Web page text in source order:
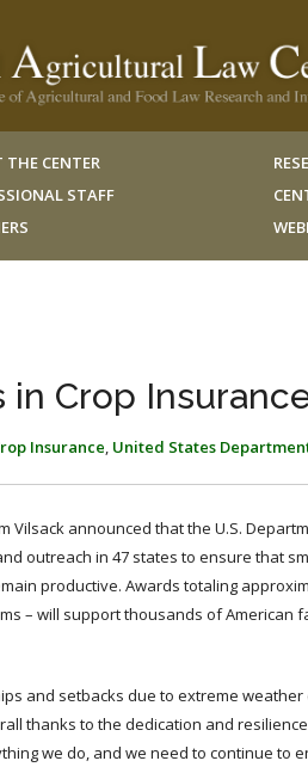
THE CENTER
STAFF
in Crop
Insurance, United States
Vilsack announced that the U.S.
outreach in 47 states to ensure that
productive. Awards totaling
– will support thousands of American
and setbacks due to extreme
thanks to the dedication and
we do, and we need to continue to